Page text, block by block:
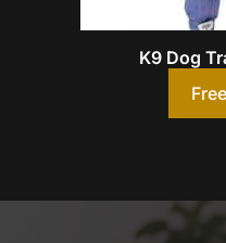
K9 Dog